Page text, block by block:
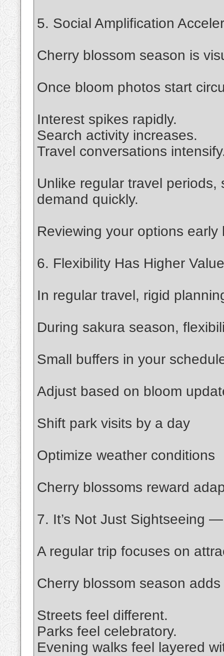
5. Social Amplification
Cherry blossom season is
Once bloom photos start
Interest spikes rapidly.
Search activity increases.
Travel conversations
Unlike regular travel
demand quickly.
Reviewing your options
6. Flexibility Has Higher Value
In regular travel, rigid
During sakura season,
Small buffers in your
Adjust based on bloom
Shift park visits by a day
Optimize weather conditions
Cherry blossoms reward
7. It’s Not Just Sightseeing
A regular trip focuses on
Cherry blossom season
Streets feel different.
Parks feel celebratory.
Evening walks feel layered